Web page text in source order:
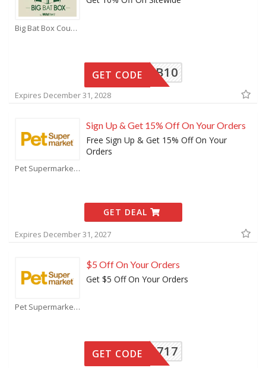
Big Bat Box Coupons
BBB10
GET CODE
Expires December 31, 2028
Pet Supermarket Coupons
Sign Up & Get 15% Off On Your Orders
Free Sign Up & Get 15% Off On Your
Orders
GET DEAL
Expires December 31, 2027
Pet Supermarket Coupons
$5 Off On Your Orders
Get $5 Off On Your Orders
15717
GET CODE